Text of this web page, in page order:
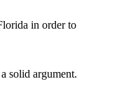
in order to
solid argument.